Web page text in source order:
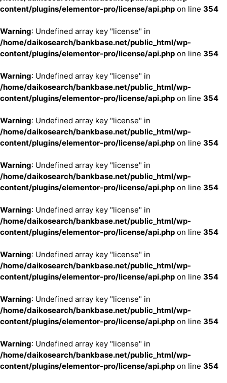
content/plugins/elementor-pro/license/api.php on line 354
Warning: Undefined array key "license" in
/home/daikosearch/bankbase.net/public_html/wp-
content/plugins/elementor-pro/license/api.php on line 354
Warning: Undefined array key "license" in
/home/daikosearch/bankbase.net/public_html/wp-
content/plugins/elementor-pro/license/api.php on line 354
Warning: Undefined array key "license" in
/home/daikosearch/bankbase.net/public_html/wp-
content/plugins/elementor-pro/license/api.php on line 354
Warning: Undefined array key "license" in
/home/daikosearch/bankbase.net/public_html/wp-
content/plugins/elementor-pro/license/api.php on line 354
Warning: Undefined array key "license" in
/home/daikosearch/bankbase.net/public_html/wp-
content/plugins/elementor-pro/license/api.php on line 354
Warning: Undefined array key "license" in
/home/daikosearch/bankbase.net/public_html/wp-
content/plugins/elementor-pro/license/api.php on line 354
Warning: Undefined array key "license" in
/home/daikosearch/bankbase.net/public_html/wp-
content/plugins/elementor-pro/license/api.php on line 354
Warning: Undefined array key "license" in
/home/daikosearch/bankbase.net/public_html/wp-
content/plugins/elementor-pro/license/api.php on line 354